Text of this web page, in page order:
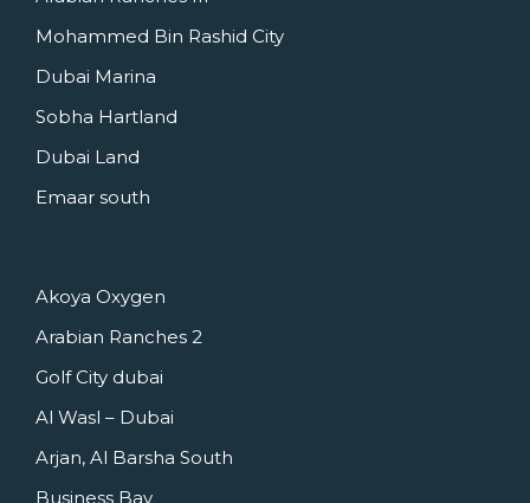
Mohammed Bin Rashid City
Dubai Marina
Sobha Hartland
Dubai Land
Emaar south
Akoya Oxygen
Arabian Ranches 2
Golf City dubai
Al Wasl – Dubai
Arjan, Al Barsha South
Business Bay